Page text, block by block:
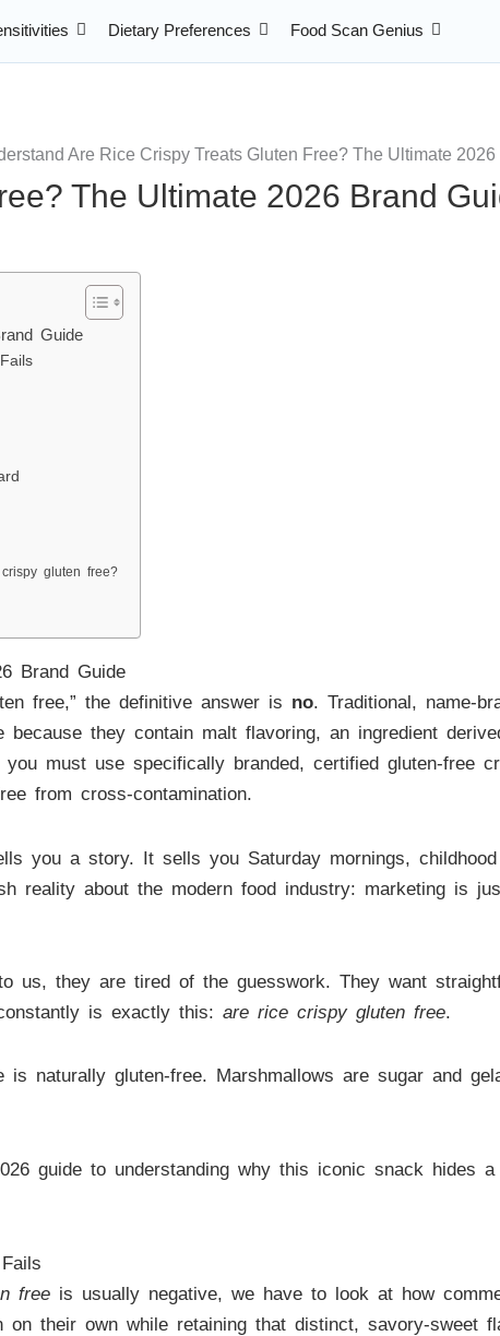
Dietary Preferences Food Scan Genius
The Ultimate 2026 Brand
Guide
gluten free?
Brand Guide
free,” the definitive answer is no. Traditional, name-
because they contain malt flavoring, an ingredient
must use specifically branded, certified gluten-free
from cross-contamination.
you a story. It sells you Saturday mornings,
reality about the modern food industry: marketing is
us, they are tired of the guesswork. They want
is exactly this: are rice crispy gluten free.
naturally gluten-free. Marshmallows are sugar and
guide to understanding why this iconic snack hides
free is usually negative, we have to look at how
their own while retaining that distinct, savory-sweet